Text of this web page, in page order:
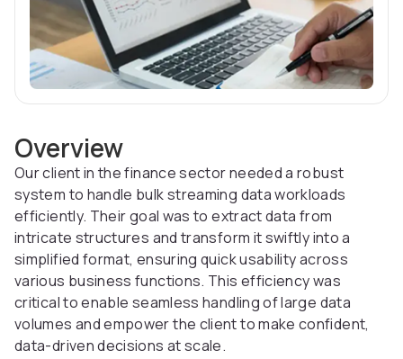
Overview
Our client in the finance sector needed a robust
system to handle bulk streaming data workloads
efficiently. Their goal was to extract data from
intricate structures and transform it swiftly into a
simplified format, ensuring quick usability across
various business functions. This efficiency was
critical to enable seamless handling of large data
volumes and empower the client to make confident,
data-driven decisions at scale.